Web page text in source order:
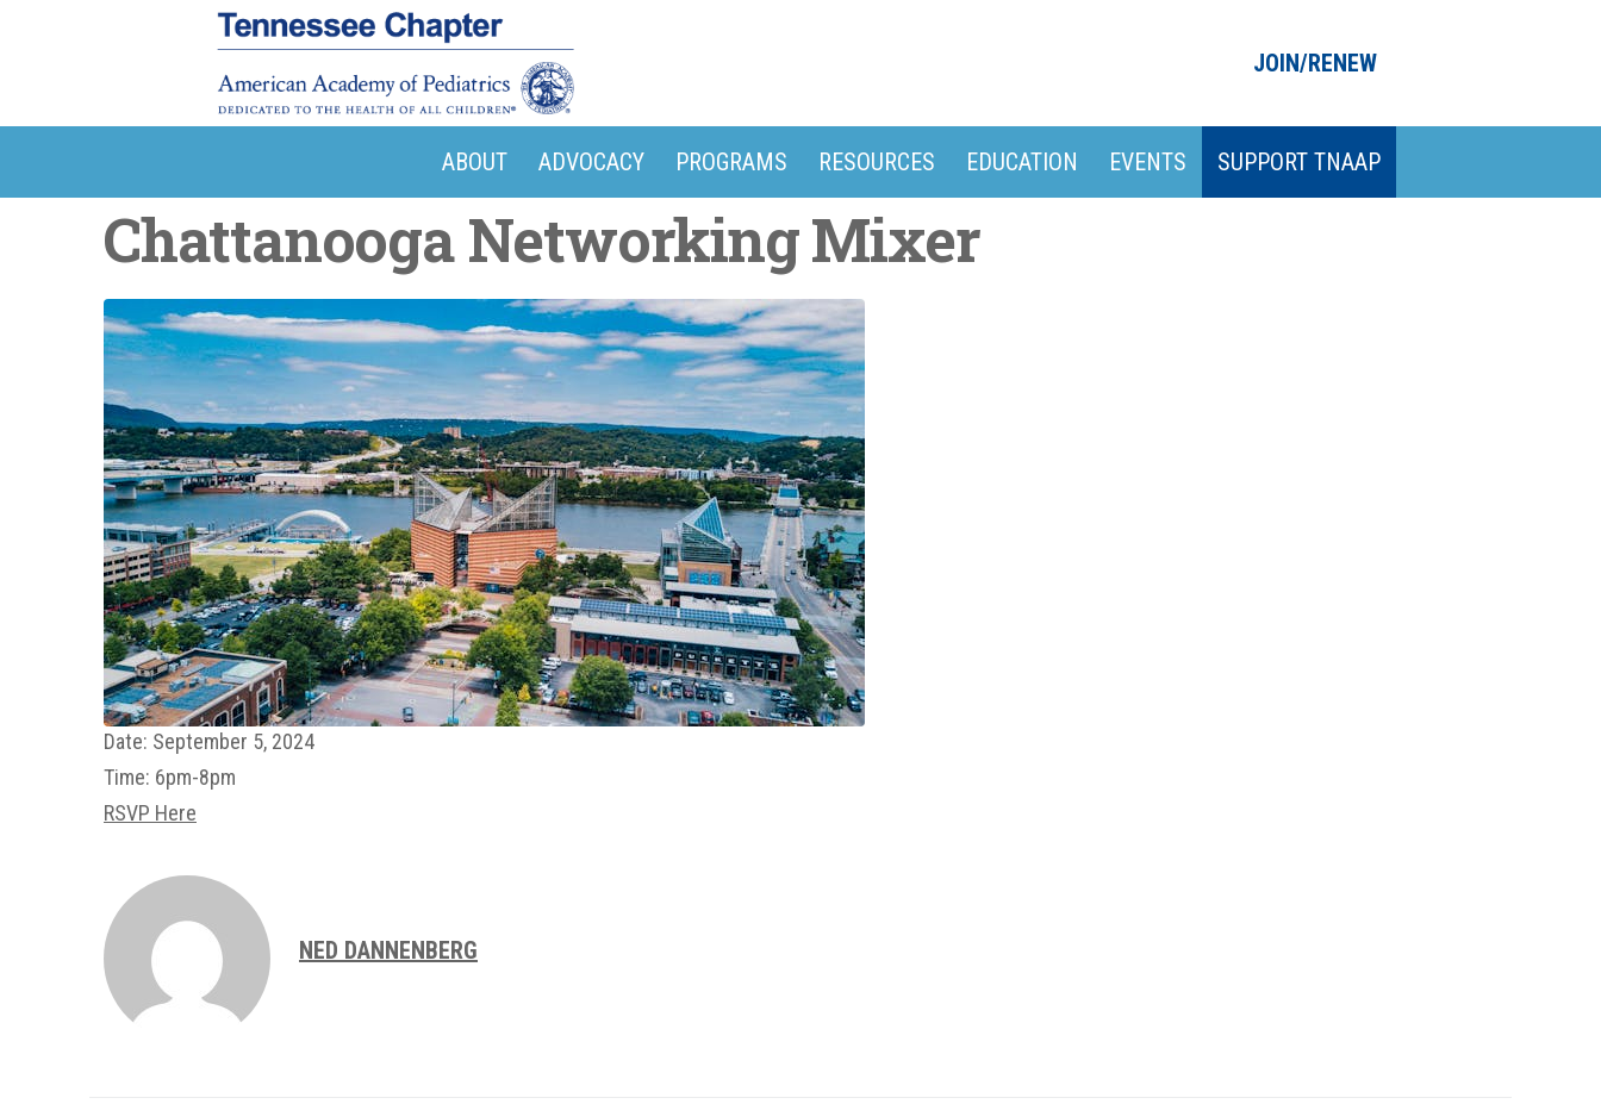
JOIN/RENEW
ABOUT ADVOCACY PROGRAMS RESOURCES EDUCATION EVENTS SUPPORT TNAAP
Chattanooga Networking Mixer
Date: September 5, 2024
Time: 6pm-8pm
RSVP Here
NED DANNENBERG